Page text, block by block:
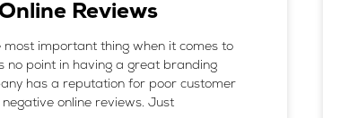
Reviews
most important thing when it comes to
no point in having a great branding
has a reputation for poor customer
online reviews. Just